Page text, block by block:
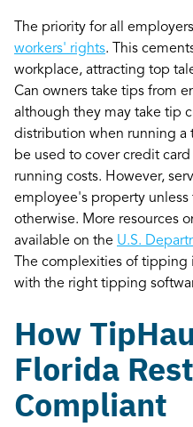
The priority for all
workers' rights. This
workplace, attracting top
Can owners take tips from
although they may take tip
distribution when running a
be used to cover credit
running costs. However,
employee's property
otherwise. More resources
available on the U.S.
The complexities of tipping
with the right tipping
How
Florida
Compliant